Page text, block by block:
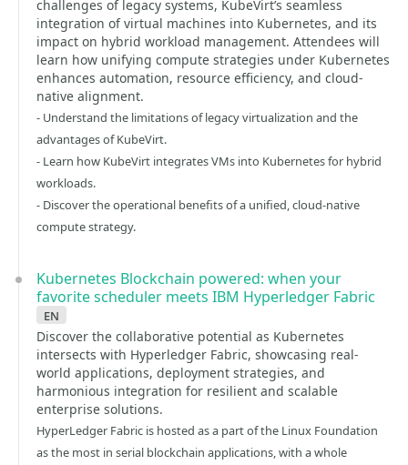
challenges of legacy systems, KubeVirt’s seamless
integration of virtual machines into Kubernetes, and its
impact on hybrid workload management. Attendees will
learn how unifying compute strategies under Kubernetes
enhances automation, resource efficiency, and cloud-
native alignment.
- Understand the limitations of legacy virtualization and the
advantages of KubeVirt.
- Learn how KubeVirt integrates VMs into Kubernetes for hybrid
workloads.
- Discover the operational benefits of a unified, cloud-native
compute strategy.
Kubernetes Blockchain powered: when your
favorite scheduler meets IBM Hyperledger Fabric
en
Discover the collaborative potential as Kubernetes
intersects with Hyperledger Fabric, showcasing real-
world applications, deployment strategies, and
harmonious integration for resilient and scalable
enterprise solutions.
HyperLedger Fabric is hosted as a part of the Linux Foundation
as the most in serial blockchain applications, with a whole